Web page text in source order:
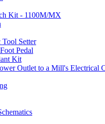
Kit - 1100M/MX
Setter
Pedal
Kit
Outlet to a Mill's Electrical